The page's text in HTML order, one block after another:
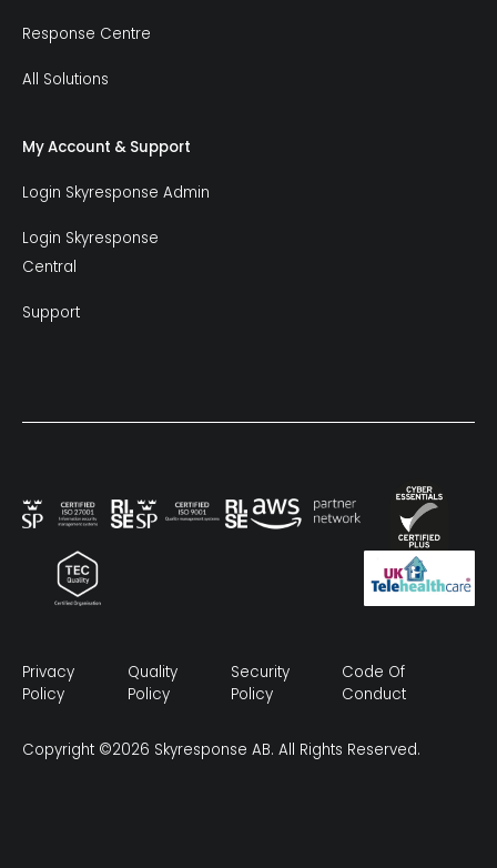
Response Centre
All Solutions
My Account & Support
Login Skyresponse Admin
Login Skyresponse
Central
Support
Privacy
Policy
Quality
Policy
Security
Policy
Code Of
Conduct
Copyright ©2026 Skyresponse AB. All Rights Reserved.